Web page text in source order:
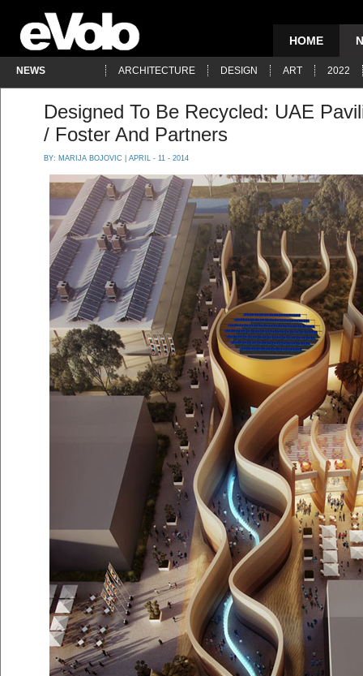
HOME
NEWS ARCHITECTURE DESIGN ART 2022
Designed To Be Recycled: UAE
/ Foster And Partners
BY: MARIJA BOJOVIC | APRIL - 11 - 2014